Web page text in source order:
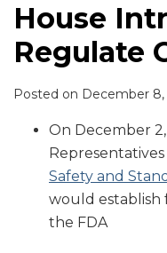
House
Regulate
Posted on December 8,
On December
Safety and
would establish
the FDA